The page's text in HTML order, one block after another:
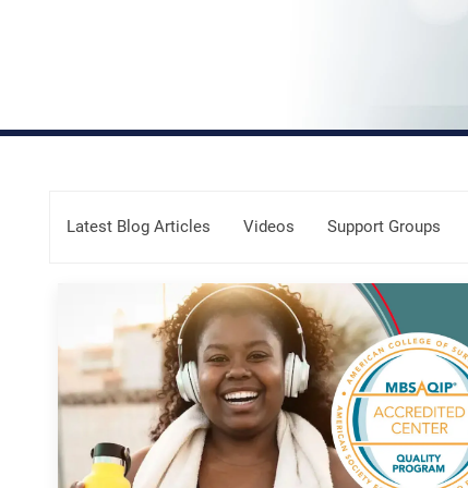
Latest Blog Articles Videos Support Groups